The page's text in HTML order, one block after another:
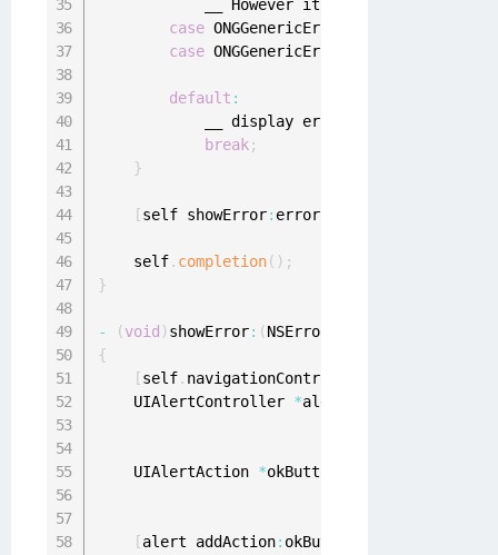
__ However it is potentially
case
case ONGGenericErrorOutdatedOS
default :
            __ display error
break;
}
[self showError: error]
    self
. completion( ) ;
}
- (void ) showError: (NSError
{
[self. navigationController
    UIAlertController
*alert
    UIAlertAction
*okButton
[alert addAction: okButton